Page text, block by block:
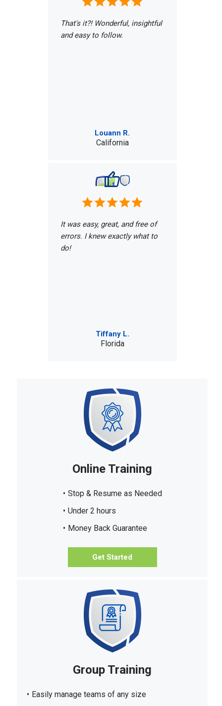
That's it?! Wonderful, insightful
and easy to follow.
Louann R.
California
It was easy, great, and free of
errors. I knew exactly what to
do!
Tiffany L.
Florida
Online Training
Stop & Resume as Needed
Under 2 hours
Money Back Guarantee
Get Started
Group Training
Easily manage teams of any size